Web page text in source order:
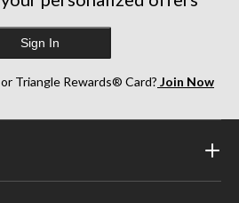
Sign In
Triangle Rewards® Card? Join Now